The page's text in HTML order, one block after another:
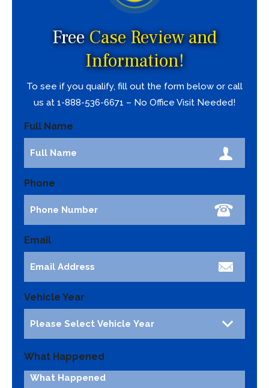
FreeCase Review and
Information!
To see if you qualify, fill out the form below or call
us at 1-888-536-6671 – No Office Visit Needed!
Full Name
Phone
Email
Vehicle Year
What Happened